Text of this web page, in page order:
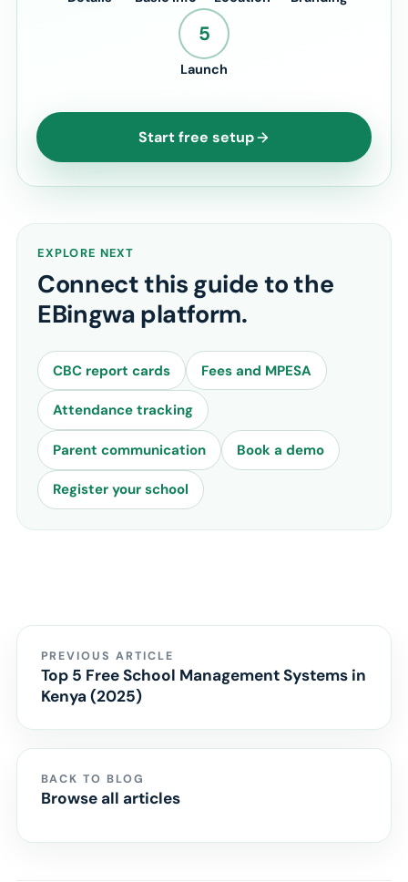
5
Launch
Start free setup
EXPLORE NEXT
Connect this guide to the
EBingwa platform.
CBC report cards Fees and MPESA
Attendance tracking
Parent communication Book a demo
Register your school
PREVIOUS ARTICLE
Top 5 Free School Management Systems in
Kenya (2025)
BACK TO BLOG
Browse all articles